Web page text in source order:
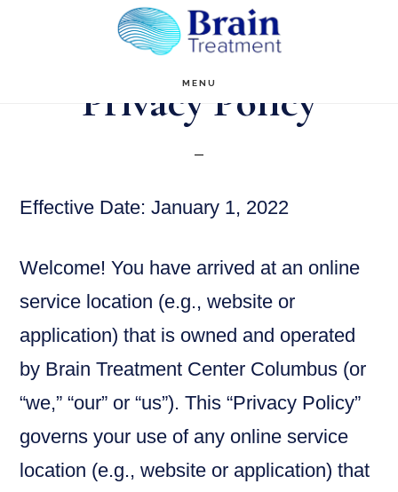
MENU
Privacy Policy
Effective Date: January 1, 2022
Welcome! You have arrived at an online
service location (e.g., website or
application) that is owned and operated
by Brain Treatment Center Columbus (or
“we,” “our” or “us”). This “Privacy Policy”
governs your use of any online service
location (e.g., website or application) that